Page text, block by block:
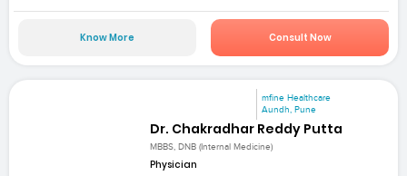
Know More Consult Now
mfine Healthcare
Aundh, Pune
Dr. Chakradhar Reddy Putta
MBBS, DNB (Internal Medicine)
Physician